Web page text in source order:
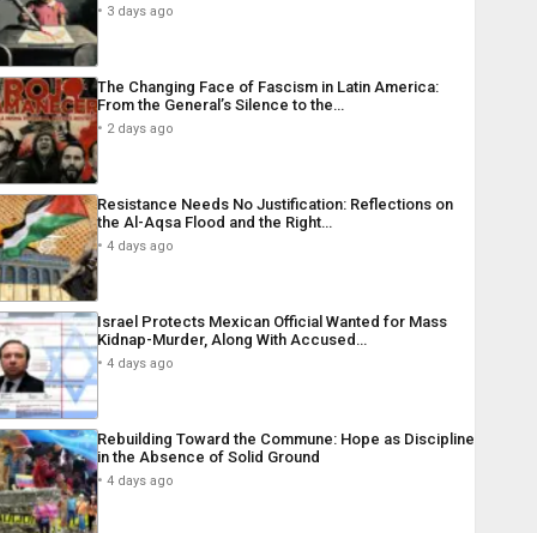
3 days ago
The Changing Face of Fascism in Latin America:
From the General’s Silence to the…
2 days ago
Resistance Needs No Justification: Reflections on
the Al-Aqsa Flood and the Right…
4 days ago
Israel Protects Mexican Official Wanted for Mass
Kidnap-Murder, Along With Accused…
4 days ago
Rebuilding Toward the Commune: Hope as Discipline
in the Absence of Solid Ground
4 days ago